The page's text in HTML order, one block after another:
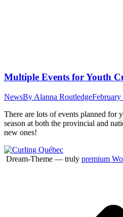
Multiple Events for Youth
NewsBy Alanna RoutledgeFebruary
There are lots of events planned for
season at both the provincial and
new ones!
Dream-Theme — truly premium